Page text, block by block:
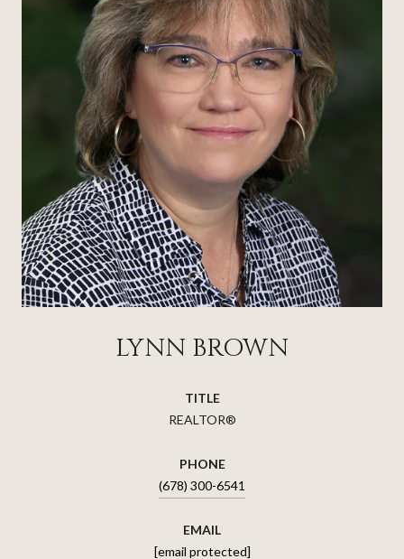
LYNN BROWN
TITLE
REALTOR®
PHONE
(678) 300-6541
EMAIL
[email protected]